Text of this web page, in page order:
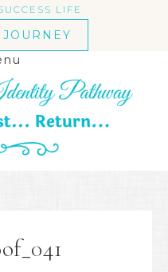
LIFE